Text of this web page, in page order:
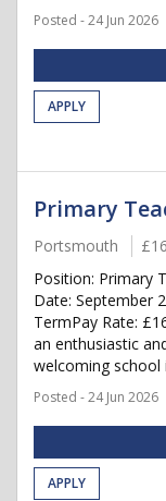
Posted - 24 Jun 2026
APPLY
Primary
Portsmouth
Position: Primary
Date: September
TermPay Rate:
an enthusiastic
welcoming school
Posted - 24 Jun 2026
APPLY